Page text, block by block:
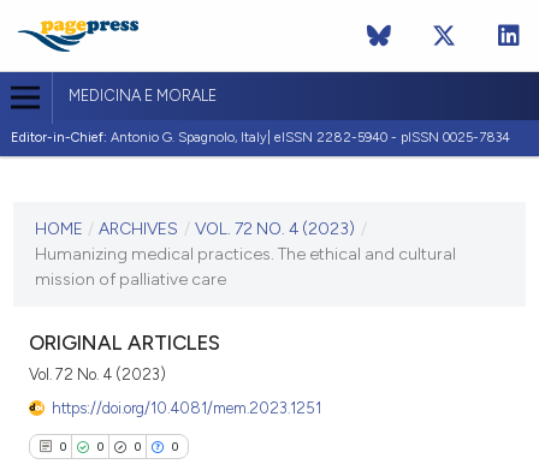
MEDICINA E MORALE
Editor-in-Chief: Antonio G. Spagnolo, Italy| eISSN 2282-5940 - pISSN 0025-7834
VOL. 72 NO. 4 (2023)
HOME / ARCHIVES / VOL. 72 NO. 4 (2023) /
Humanizing medical practices. The ethical and cultural
mission of palliative care
ORIGINAL ARTICLES
Vol. 72 No. 4 (2023)
https://doi.org/10.4081/mem.2023.1251
0 0 0 0